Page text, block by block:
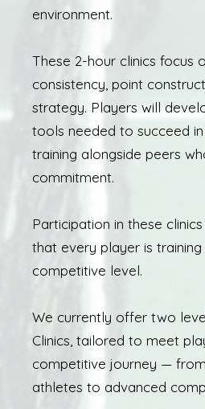
environment.
These 2-hour clinics focus
consistency, point
strategy. Players will
tools needed to succeed
training alongside peers
commitment.
Participation in these
that every player is
competitive level.
We currently offer two
Clinics, tailored to meet
competitive journey —
athletes to advanced